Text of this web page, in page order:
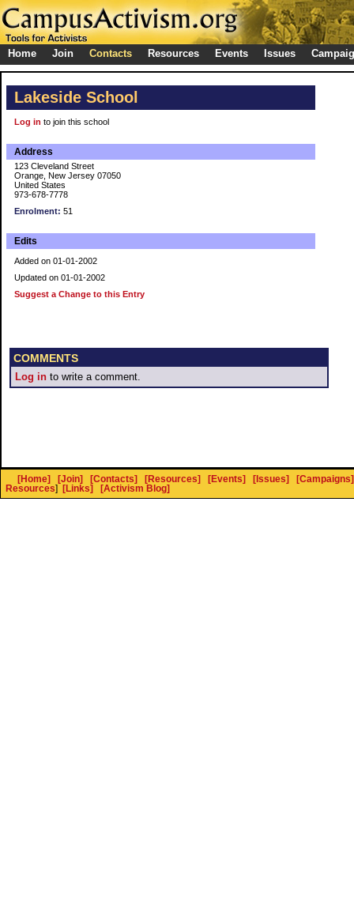
Home Join Contacts Resources Events Issues
Lakeside School
Log in to join this school
Address
123 Cleveland Street
Orange, New Jersey 07050
United States
973-678-7778
Enrolment: 51
Edits
Added on 01-01-2002
Updated on 01-01-2002
Suggest a Change to this Entry
COMMENTS
Log in to write a comment.
[Home] [Join] [Contacts] [Resources] [Events] [Issues]
[Campaigns]
Resources] [Links] [Activism Blog]